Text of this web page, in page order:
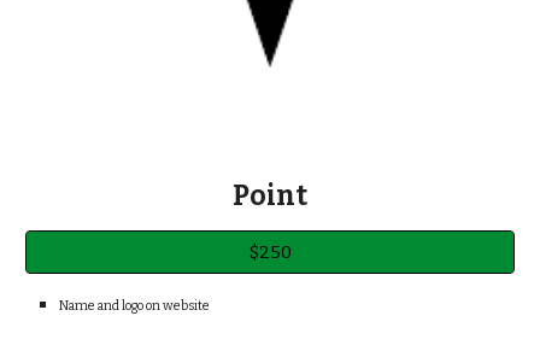
Point
$250
Name and logo on website